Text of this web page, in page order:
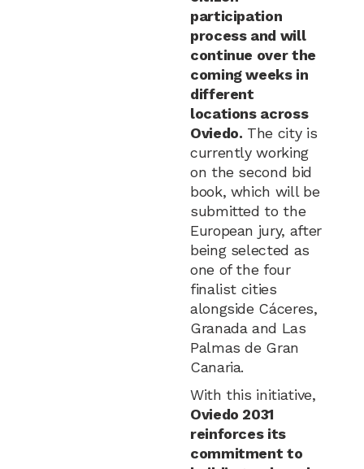
participation
process and will
continue over the
coming weeks in
different
locations across
Oviedo. The city is
currently working
on the second bid
book, which will be
submitted to the
European jury, after
being selected as
one of the four
finalist cities
alongside Cáceres,
Granada and Las
Palmas de Gran
Canaria.
With this initiative,
Oviedo 2031
reinforces its
commitment to